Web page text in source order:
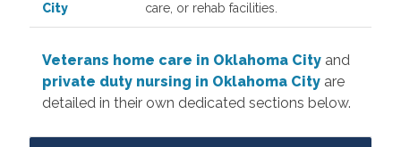
City
care, or rehab facilities.
Veterans home care in Oklahoma Cityand
private duty nursing in Oklahoma Cityare
detailed in their own dedicated sections below.